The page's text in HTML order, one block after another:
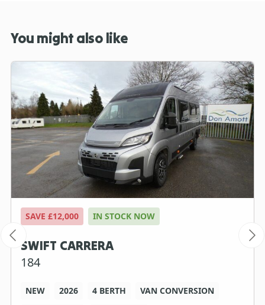
You might also like
SAVE £12,000 IN STOCK NOW
SWIFT CARRERA
184
NEW 2026 4 BERTH VAN CONVERSION